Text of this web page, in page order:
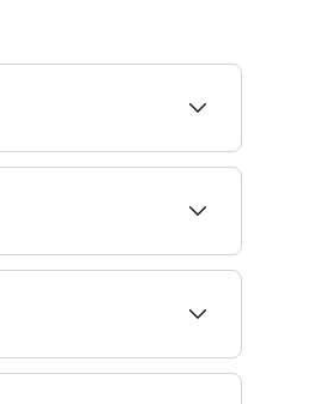
between
providers
instantly.